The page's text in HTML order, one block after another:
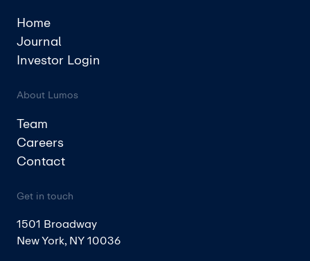
Home
Journal
Investor Login
About Lumos
Team
Careers
Contact
Get in touch
1501 Broadway
New York, NY 10036